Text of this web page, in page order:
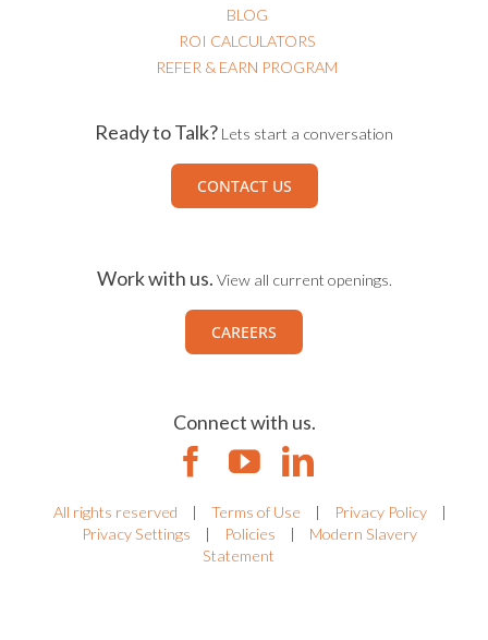
BLOG
ROI CALCULATORS
REFER & EARN PROGRAM
Ready to Talk? Lets start a conversation
CONTACT US
Work with us. View all current openings.
CAREERS
Connect with us.
All rights reserved | Terms of Use | Privacy Policy
|
Privacy Settings
| Policies |
Modern Slavery
Statement